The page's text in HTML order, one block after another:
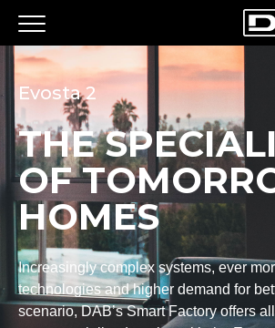
Evosta 2
THE
OF
HOMES
Increasingly complex systems, ever
technologies and higher demand for
scenario, DAB’s Smart Factory offers